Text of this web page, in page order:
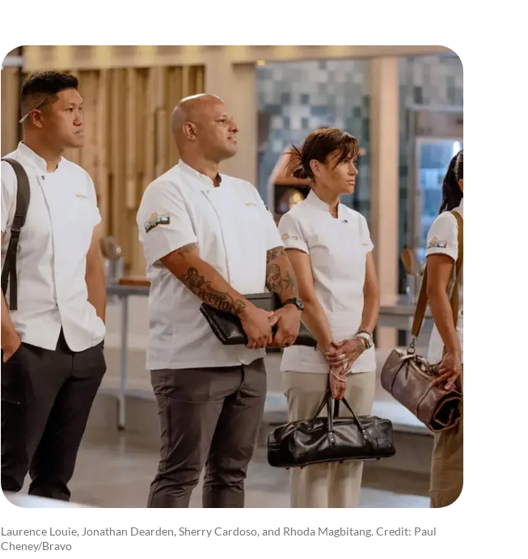
Laurence Louie, Jonathan Dearden, Sherry Cardoso, and Rhoda Magbitang. Credit: Paul
Cheney/Bravo